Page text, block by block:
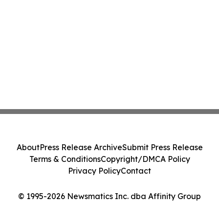
© 1995-2026 Newsmatics Inc. dba Affinity Group
AboutPress Release ArchiveSubmit Press Release
Terms & ConditionsCopyright/DMCA Policy
Privacy PolicyContact